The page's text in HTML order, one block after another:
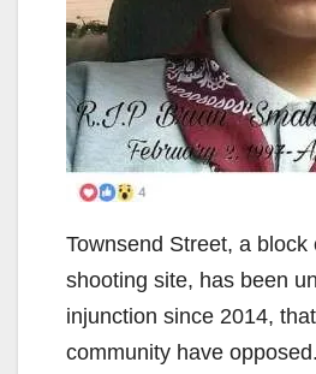
Townsend Street, a block
shooting site, has been
injunction since 2014,
community have